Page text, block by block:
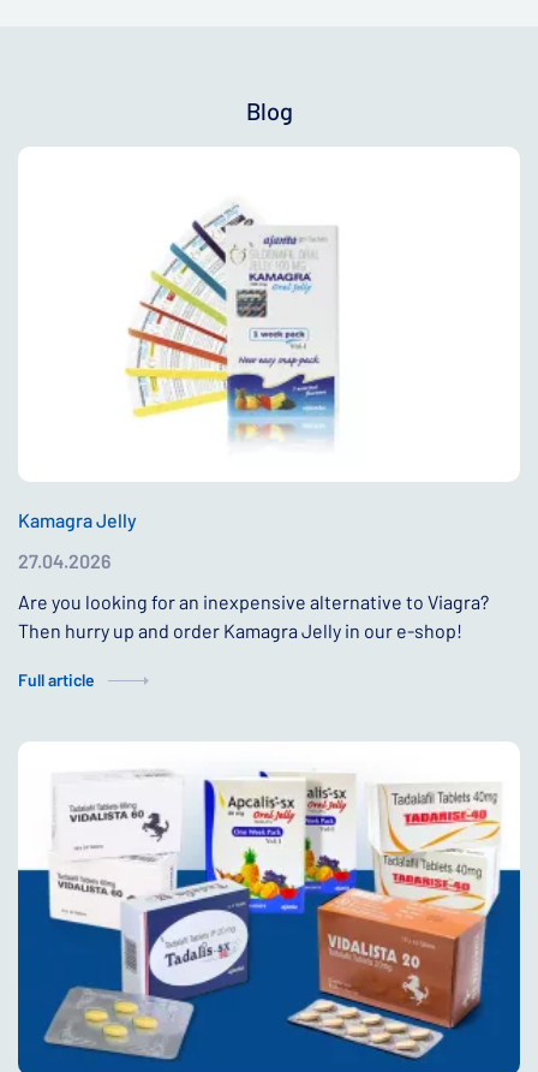
Blog
Kamagra Jelly
27.04.2026
Are you looking for an inexpensive alternative to Viagra?
Then hurry up and order Kamagra Jelly in our e-shop!
Full article